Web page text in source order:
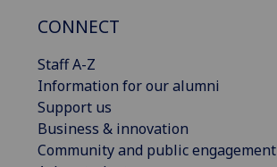
CONNECT
Staff A-Z
Information for our alumni
Support us
Business & innovation
Community and public engagement